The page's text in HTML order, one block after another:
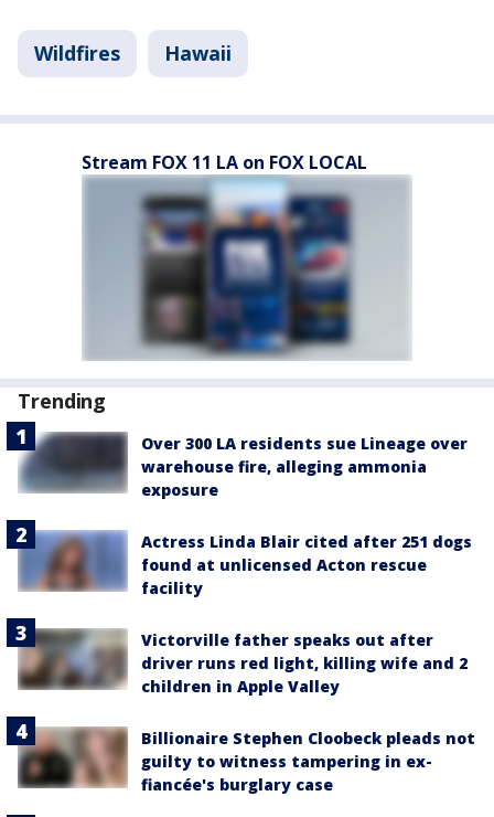
Wildfires Hawaii
Stream FOX 11 LA on FOX LOCAL
Trending
Over 300 LA residents sue Lineage over
warehouse fire, alleging ammonia
exposure
Actress Linda Blair cited after 251 dogs
found at unlicensed Acton rescue
facility
Victorville father speaks out after
driver runs red light, killing wife and 2
children in Apple Valley
Billionaire Stephen Cloobeck pleads not
guilty to witness tampering in ex-
fiancée's burglary case